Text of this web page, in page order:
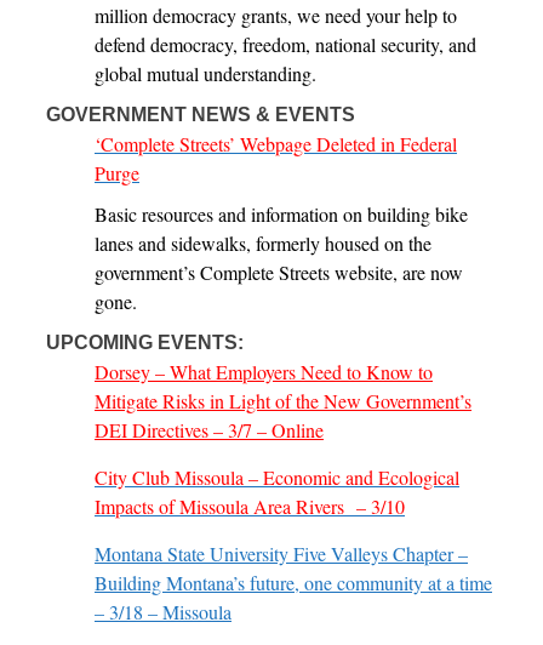
million democracy grants, we need your help to
defend democracy, freedom, national security, and
global mutual understanding.
GOVERNMENT NEWS & EVENTS
‘Complete Streets’ Webpage Deleted in Federal
Purge
Basic resources and information on building bike
lanes and sidewalks, formerly housed on the
government’s Complete Streets website, are now
gone.
UPCOMING EVENTS:
Dorsey – What Employers Need to Know to
Mitigate Risks in Light of the New Government’s
DEI Directives – 3/7 – Online
City Club Missoula – Economic and Ecological
Impacts of Missoula Area Rivers – 3/10
Montana State University Five Valleys Chapter –
Building Montana’s future, one community at a time
– 3/18 – Missoula